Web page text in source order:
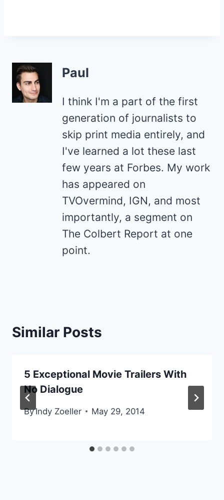
Paul
I think I'm a part of the first
generation of journalists to
skip print media entirely, and
I've learned a lot these last
few years at Forbes. My work
has appeared on
TVOvermind, IGN, and most
importantly, a segment on
The Colbert Report at one
point.
Similar Posts
5 Exceptional Movie Trailers With
No Dialogue
ByIndy Zoeller May 29, 2014